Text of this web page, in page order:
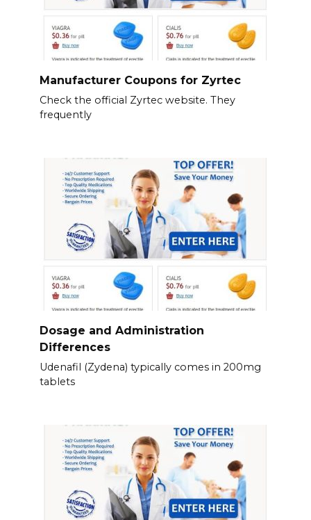
Manufacturer Coupons for Zyrtec
Check the official Zyrtec website. They
frequently
Dosage and Administration
Differences
Udenafil (Zydena) typically comes in 200mg
tablets